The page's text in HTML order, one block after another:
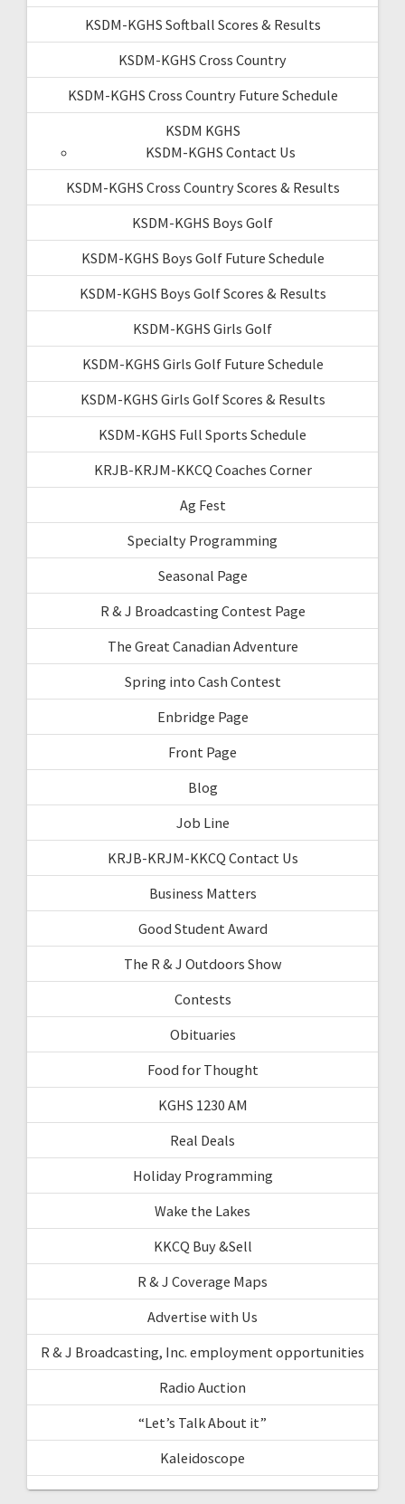
KSDM-KGHS Softball Scores & Results
KSDM-KGHS Cross Country
KSDM-KGHS Cross Country Future Schedule
KSDM KGHS
KSDM-KGHS Contact Us
KSDM-KGHS Cross Country Scores & Results
KSDM-KGHS Boys Golf
KSDM-KGHS Boys Golf Future Schedule
KSDM-KGHS Boys Golf Scores & Results
KSDM-KGHS Girls Golf
KSDM-KGHS Girls Golf Future Schedule
KSDM-KGHS Girls Golf Scores & Results
KSDM-KGHS Full Sports Schedule
KRJB-KRJM-KKCQ Coaches Corner
Ag Fest
Specialty Programming
Seasonal Page
R & J Broadcasting Contest Page
The Great Canadian Adventure
Spring into Cash Contest
Enbridge Page
Front Page
Blog
Job Line
KRJB-KRJM-KKCQ Contact Us
Business Matters
Good Student Award
The R & J Outdoors Show
Contests
Obituaries
Food for Thought
KGHS 1230 AM
Real Deals
Holiday Programming
Wake the Lakes
KKCQ Buy &Sell
R & J Coverage Maps
Advertise with Us
R & J Broadcasting, Inc. employment opportunities
Radio Auction
“Let’s Talk About it”
Kaleidoscope